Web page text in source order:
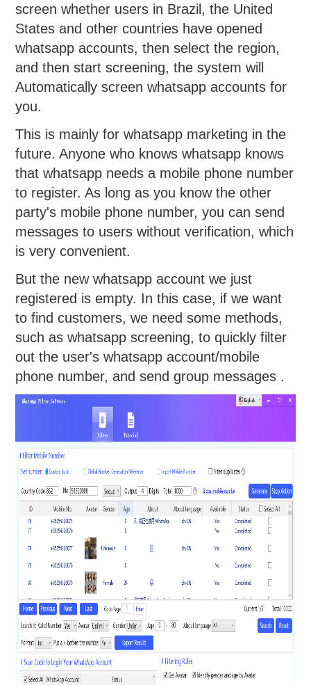
screen whether users in Brazil, the United
States and other countries have opened
whatsapp accounts, then select the region,
and then start screening, the system will
Automatically screen whatsapp accounts for
you.
This is mainly for whatsapp marketing in the
future. Anyone who knows whatsapp knows
that whatsapp needs a mobile phone number
to register. As long as you know the other
party's mobile phone number, you can send
messages to users without verification, which
is very convenient.
But the new whatsapp account we just
registered is empty. In this case, if we want
to find customers, we need some methods,
such as whatsapp screening, to quickly filter
out the user's whatsapp account/mobile
phone number, and send group messages .